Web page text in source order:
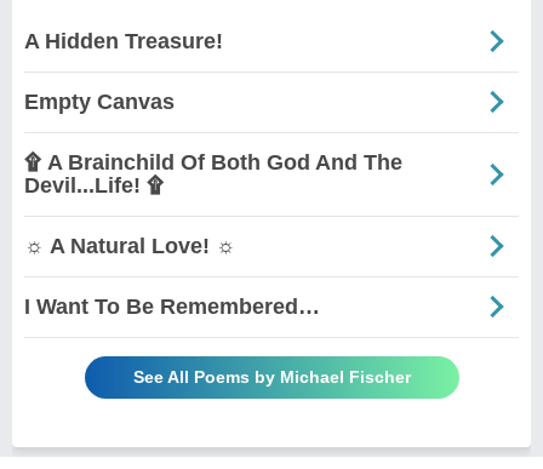
A Hidden Treasure!
Empty Canvas
۩ A Brainchild Of Both God And The
Devil...Life! ۩
☼ A Natural Love! ☼
I Want To Be Remembered…
See All Poems by Michael Fischer